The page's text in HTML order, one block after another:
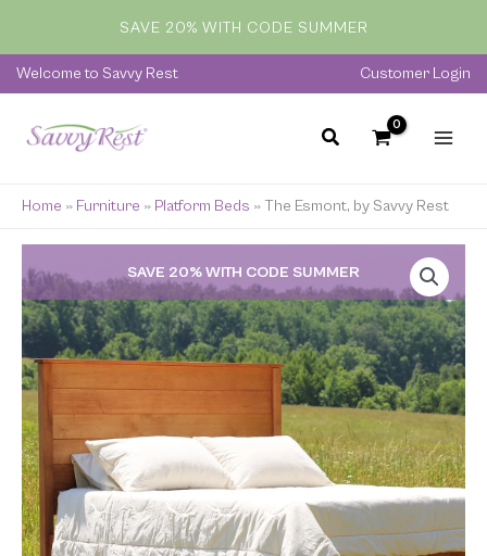
content
SAVE 20% WITH CODE SUMMER
Welcome to Savvy Rest Customer Login
Home » Furniture » Platform Beds » The Esmont, by Savvy Rest
SAVE 20% WITH CODE SUMMER
range:
$829.00
through
$2,599.00